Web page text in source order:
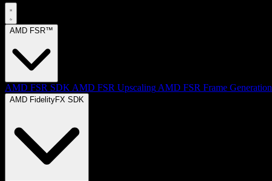
AMD FSR™
AMD FSR SDK AMD FSR Upscaling AMD FSR Frame Generation
AMD FidelityFX SDK